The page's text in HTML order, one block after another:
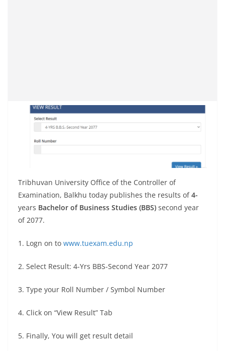
Tribhuvan University Office of the Controller of
Examination, Balkhu today publishes the results of4-
years Bachelor of Business Studies (BBS) second year
of 2077.
1. Logn on to www.tuexam.edu.np
2. Select Result: 4-Yrs BBS-Second Year 2077
3. Type your Roll Number / Symbol Number
4. Click on “View Result” Tab
5. Finally, You will get result detail